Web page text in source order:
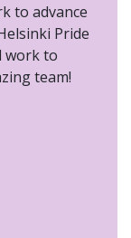
to advance
Pride
work to
team!